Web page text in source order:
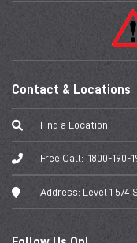
Contact & Locations
Find a Location
Free Call: 1800-190-
Address: Level 1 574